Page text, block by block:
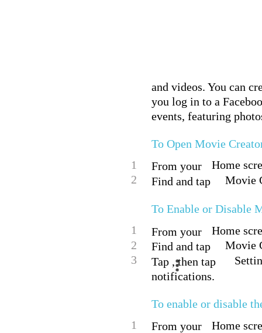
and videos. You can
you log in to a
events, featuring
To Open Movie
1
From your
Home
2
Find and tap Movie
To Enable or Disable
1
From your
Home
2
Find and tap
Movie
3
Tap , then tap
notifications.
To enable or disable
1
From your
Home